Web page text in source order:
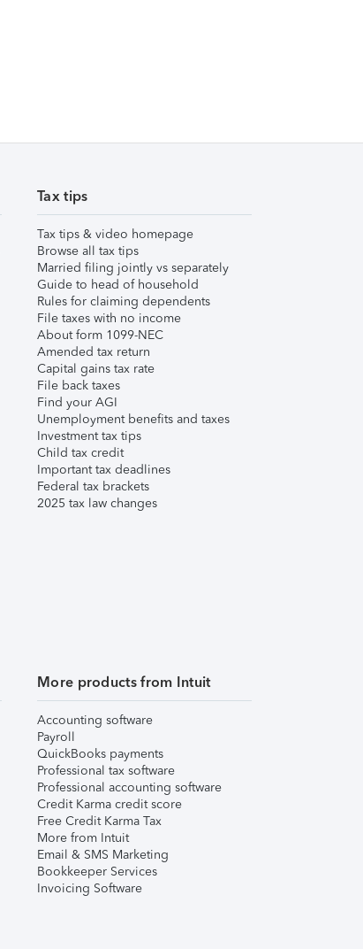
Tax tips
Tax tips & video homepage
Browse all tax tips
Married filing jointly vs separately
Guide to head of household
Rules for claiming dependents
File taxes with no income
About form 1099-NEC
Amended tax return
Capital gains tax rate
File back taxes
Find your AGI
Unemployment benefits and taxes
Investment tax tips
Child tax credit
Important tax deadlines
Federal tax brackets
2025 tax law changes
More products from Intuit
Accounting software
Payroll
QuickBooks payments
Professional tax software
Professional accounting software
Credit Karma credit score
Free Credit Karma Tax
More from Intuit
Email & SMS Marketing
Bookkeeper Services
Invoicing Software